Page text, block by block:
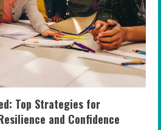
Top Strategies for
and Confidence